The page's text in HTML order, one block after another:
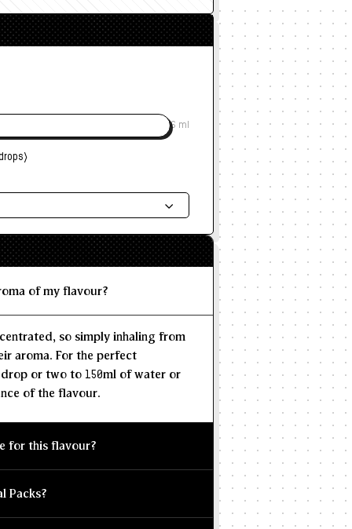
6 ml
-- MAX --
of my flavour?
so simply inhaling from
aroma. For the perfect
or two to 150ml of water or
of the flavour.
for this flavour?
Packs?